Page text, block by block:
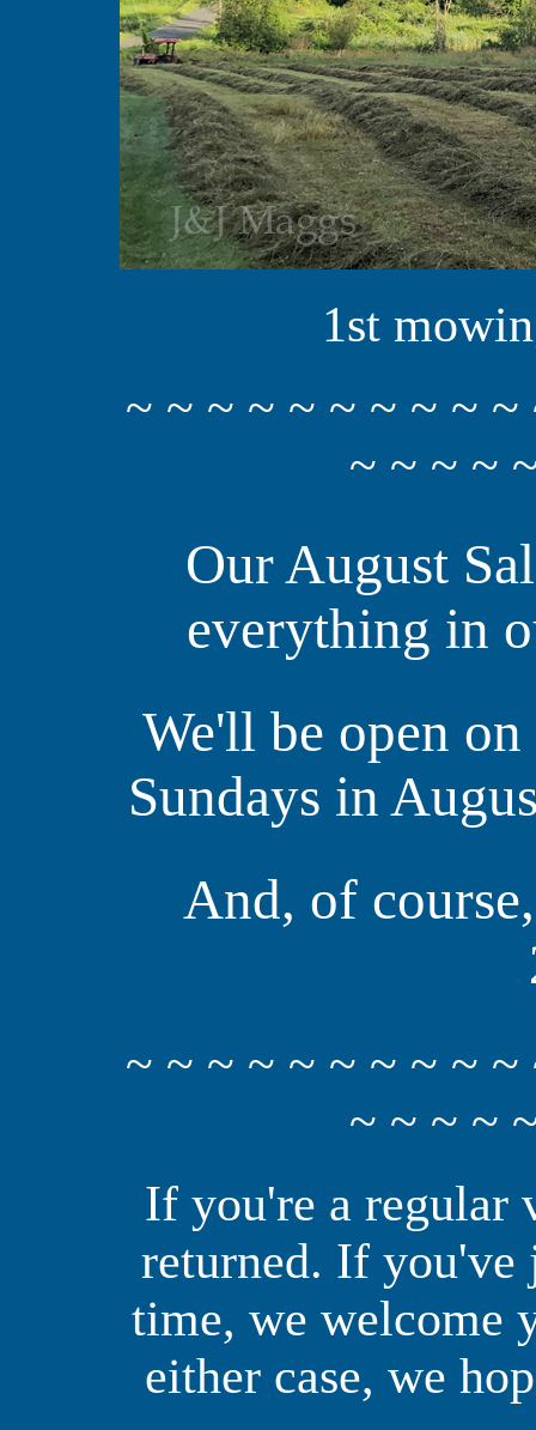
1st
~ ~ ~ ~ ~ ~ ~ ~ ~
~ ~ ~ ~
Our August
everything in
We'll be open
Sundays in
And, of
~ ~ ~ ~ ~ ~ ~ ~ ~
~ ~ ~ ~
If you're a regular
returned. If you've
time, we welcome
either case, we